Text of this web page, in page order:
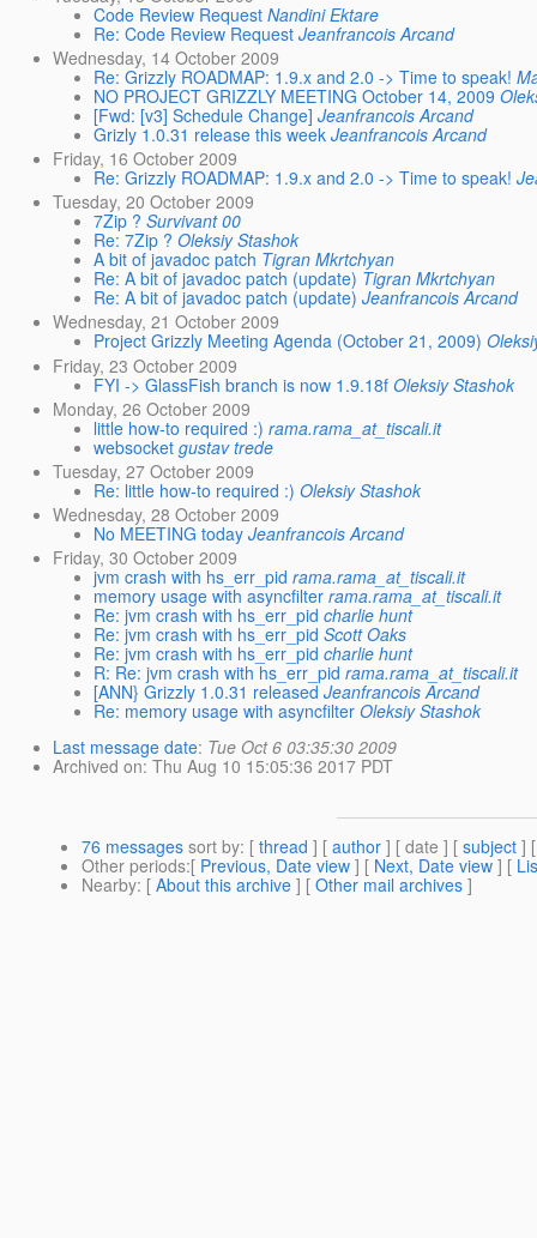
Code Review Request Nandini Ektare
Re: Code Review Request Jeanfrancois Arcand
Wednesday, 14 October 2009
Re: Grizzly ROADMAP: 1.9.x and 2.0 -> Time to speak!
NO PROJECT GRIZZLY MEETING October 14, 2009
[Fwd: [v3] Schedule Change] Jeanfrancois Arcand
Grizly 1.0.31 release this week Jeanfrancois Arcand
Friday, 16 October 2009
Re: Grizzly ROADMAP: 1.9.x and 2.0 -> Time to speak!
Tuesday, 20 October 2009
7Zip ? Survivant 00
Re: 7Zip ? Oleksiy Stashok
A bit of javadoc patch Tigran Mkrtchyan
Re: A bit of javadoc patch (update) Tigran Mkrtchyan
Re: A bit of javadoc patch (update) Jeanfrancois Arcand
Wednesday, 21 October 2009
Project Grizzly Meeting Agenda (October 21, 2009)
Friday, 23 October 2009
FYI -> GlassFish branch is now 1.9.18f Oleksiy Stashok
Monday, 26 October 2009
little how-to required :) rama.rama_at_tiscali.it
websocket gustav trede
Tuesday, 27 October 2009
Re: little how-to required :) Oleksiy Stashok
Wednesday, 28 October 2009
No MEETING today Jeanfrancois Arcand
Friday, 30 October 2009
jvm crash with hs_err_pid rama.rama_at_tiscali.it
memory usage with asyncfilter rama.rama_at_tiscali.it
Re: jvm crash with hs_err_pid charlie hunt
Re: jvm crash with hs_err_pid Scott Oaks
Re: jvm crash with hs_err_pid charlie hunt
R: Re: jvm crash with hs_err_pid rama.rama_at_tiscali.it
[ANN} Grizzly 1.0.31 released Jeanfrancois Arcand
Re: memory usage with asyncfilter Oleksiy Stashok
Last message date: Tue Oct 6 03:35:30 2009
Archived on: Thu Aug 10 15:05:36 2017 PDT
76 messages sort by: [ thread ] [ author ] [ date ] [ subject ]
Other periods:[ Previous, Date view ] [ Next, Date view ] [
Nearby: [ About this archive ] [ Other mail archives ]